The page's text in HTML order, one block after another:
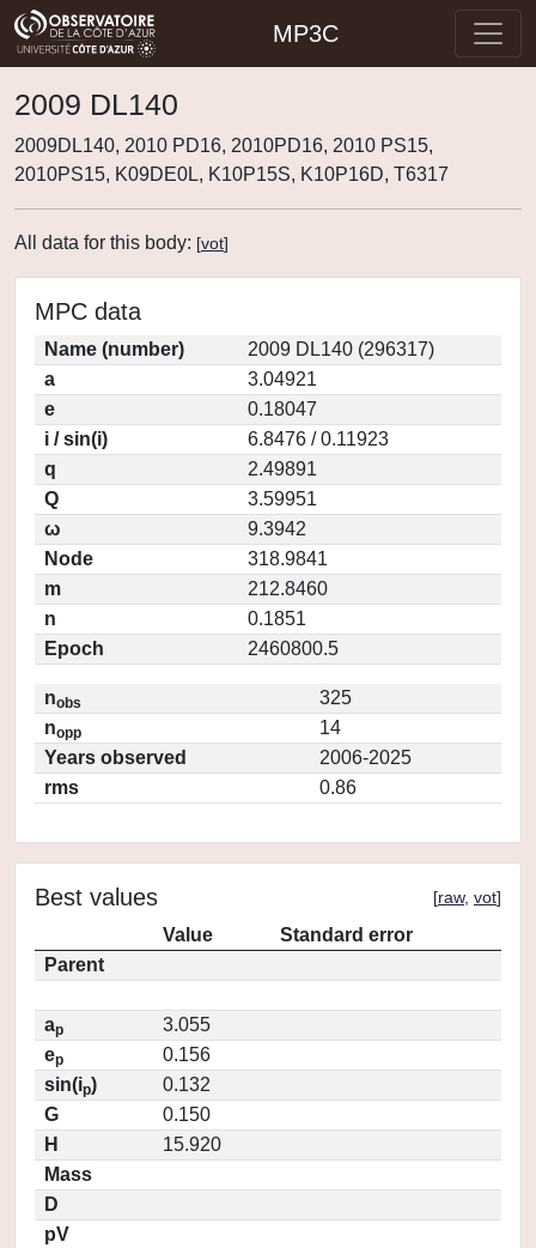
MP3C
2009 DL140
2009DL140, 2010 PD16, 2010PD16, 2010 PS15,
2010PS15, K09DE0L, K10P15S, K10P16D, T6317
All data for this body: [vot]
MPC data
Name (number)
2009 DL140 (296317)
a
3.04921
e
0.18047
i / sin(i)
6.8476 / 0.11923
q
2.49891
Q
3.59951
ω
9.3942
Node
318.9841
m
212.8460
n
0.1851
Epoch
2460800.5
nobs
325
nopp
14
Years observed
2006-2025
rms
0.86
Best values [raw, vot]
Value
Standard error
Parent
ap
3.055
ep
0.156
sin(ip)
0.132
G
0.150
H
15.920
Mass
D
pV